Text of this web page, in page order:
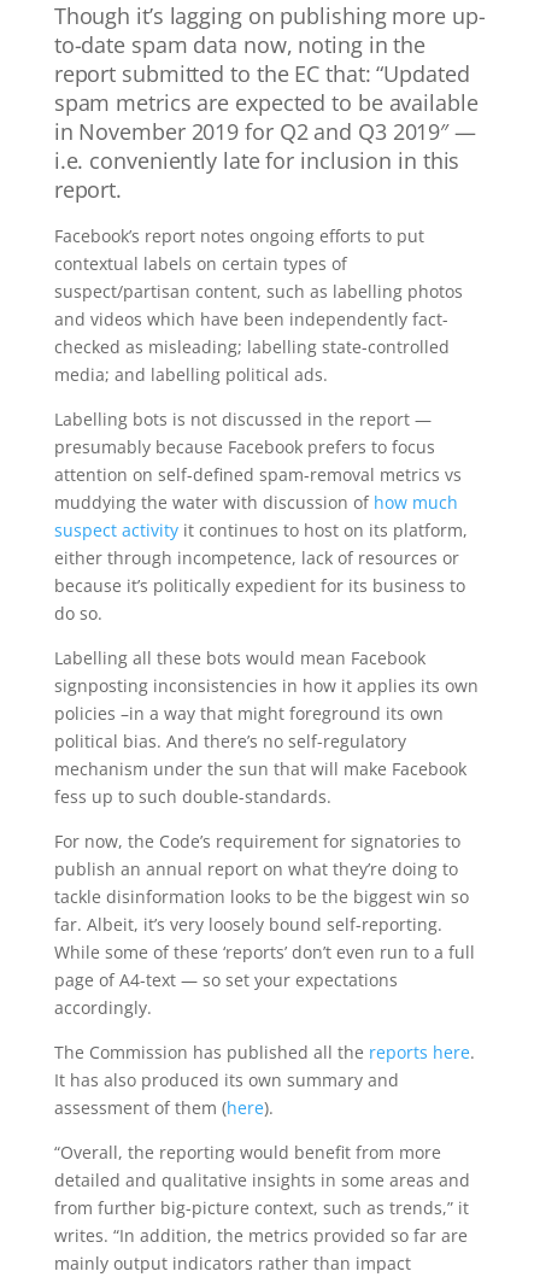
Though it’s lagging on publishing more up-
to-date spam data now, noting in the
report submitted to the EC that: “Updated
spam metrics are expected to be available
in November 2019 for Q2 and Q3 2019″ —
i.e. conveniently late for inclusion in this
report.
Facebook’s report notes ongoing efforts to put
contextual labels on certain types of
suspect/partisan content, such as labelling photos
and videos which have been independently fact-
checked as misleading; labelling state-controlled
media; and labelling political ads.
Labelling bots is not discussed in the report —
presumably because Facebook prefers to focus
attention on self-defined spam-removal metrics vs
muddying the water with discussion of how much
suspect activityit continues to host on its platform,
either through incompetence, lack of resources or
because it’s politically expedient for its business to
do so.
Labelling all these bots would mean Facebook
signposting inconsistencies in how it applies its own
policies –in a way that might foreground its own
political bias. And there’s no self-regulatory
mechanism under the sun that will make Facebook
fess up to such double-standards.
For now, the Code’s requirement for signatories to
publish an annual report on what they’re doing to
tackle disinformation looks to be the biggest win so
far. Albeit, it’s very loosely bound self-reporting.
While some of these ‘reports’ don’t even run to a full
page of A4-text — so set your expectations
accordingly.
The Commission has published all the reports here.
It has also produced its own summary and
assessment of them (here).
“Overall, the reporting would benefit from more
detailed and qualitative insights in some areas and
from further big-picture context, such as trends,” it
writes. “In addition, the metrics provided so far are
mainly output indicators rather than impact